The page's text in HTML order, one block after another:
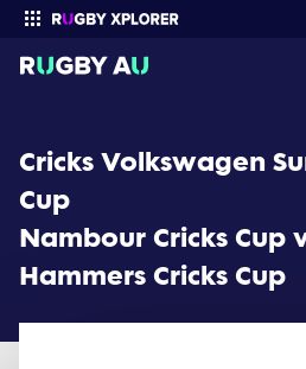
Cricks Volkswagen
Cup
Nambour Cricks Cup
Hammers Cricks Cup
Cricks Volkswagen Sunshine Coast